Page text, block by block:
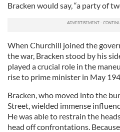
Bracken would say, “a party of
When Churchill joined the
the war, Bracken stood by his
played a crucial role in the
rise to prime minister in May
Bracken, who moved into the
Street, wielded immense
He was able to restrain the
head off confrontations.